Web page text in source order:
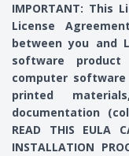
IMPORTANT: This
License
between you and
software product
computer
printed
documentation
READ THIS EULA
INSTALLATION